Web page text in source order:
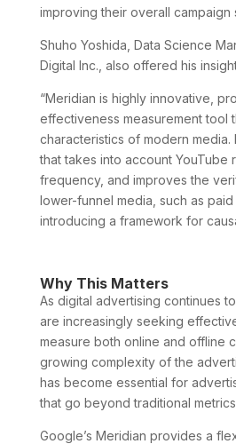
improving their overall campaign
Shuho Yoshida, Data Science
Digital Inc., also offered his
“Meridian is highly innovative,
effectiveness measurement tool
characteristics of modern
that takes into account YouTube
frequency, and improves the
lower-funnel media, such as
introducing a framework for
Why This Matters
As digital advertising continues
are increasingly seeking
measure both online and offline
growing complexity of the
has become essential for
that go beyond traditional
Google’s Meridian provides a